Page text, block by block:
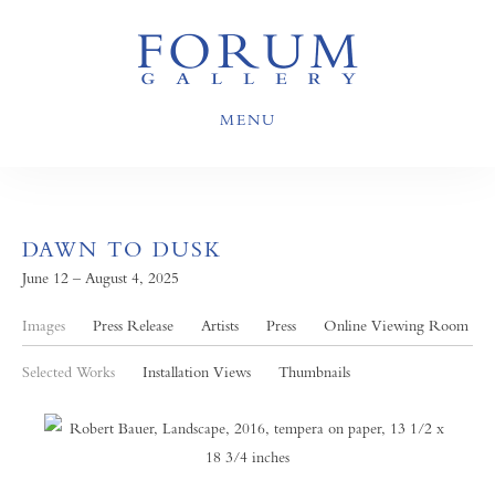
MENU
DAWN TO DUSK
June 12 – August 4, 2025
Images Press Release Artists Press Online Viewing Room
Selected Works Installation Views Thumbnails